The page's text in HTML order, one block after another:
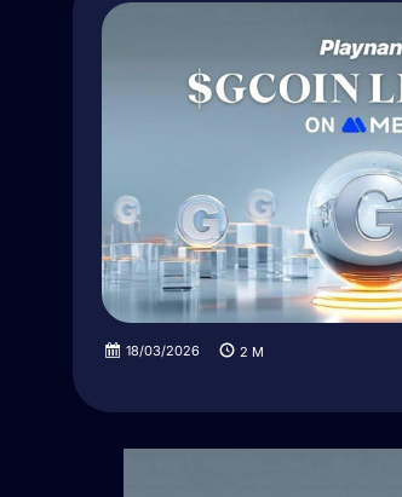
18/03/2026 2 M